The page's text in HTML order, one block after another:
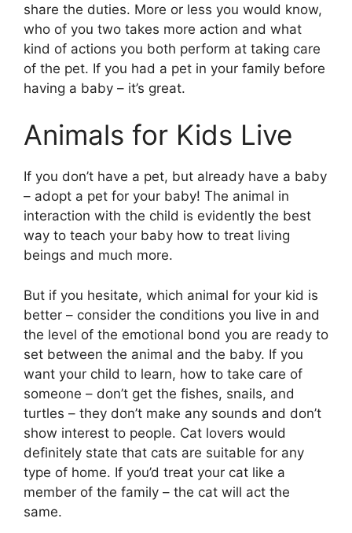
share the duties. More or less you would know,
who of you two takes more action and what
kind of actions you both perform at taking care
of the pet. If you had a pet in your family before
having a baby – it’s great.
Animals for Kids Live
If you don’t have a pet, but already have a baby
– adopt a pet for your baby! The animal in
interaction with the child is evidently the best
way to teach your baby how to treat living
beings and much more.
But if you hesitate, which animal for your kid is
better – consider the conditions you live in and
the level of the emotional bond you are ready to
set between the animal and the baby. If you
want your child to learn, how to take care of
someone – don’t get the fishes, snails, and
turtles – they don’t make any sounds and don’t
show interest to people. Cat lovers would
definitely state that cats are suitable for any
type of home. If you’d treat your cat like a
member of the family – the cat will act the
same.